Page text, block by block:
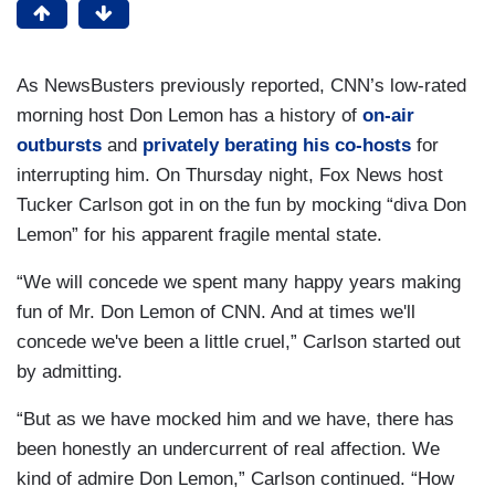
As NewsBusters previously reported, CNN’s low-rated
morning host Don Lemon has a history of on-air
outbursts and privately berating his co-hosts for
interrupting him. On Thursday night, Fox News host
Tucker Carlson got in on the fun by mocking “diva Don
Lemon” for his apparent fragile mental state.
“We will concede we spent many happy years making
fun of Mr. Don Lemon of CNN. And at times we'll
concede we've been a little cruel,” Carlson started out
by admitting.
“But as we have mocked him and we have, there has
been honestly an undercurrent of real affection. We
kind of admire Don Lemon,” Carlson continued. “How